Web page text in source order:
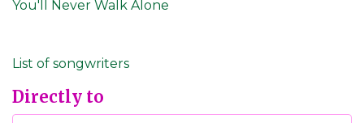
You'll Never Walk Alone
List of songwriters
Directly to